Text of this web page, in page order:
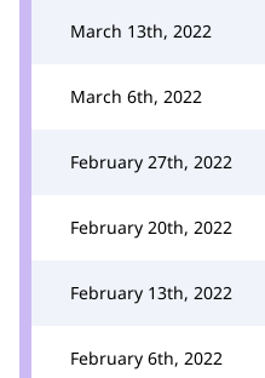
March 13th, 2022
March 6th, 2022
February 27th, 2022
February 20th, 2022
February 13th, 2022
February 6th, 2022